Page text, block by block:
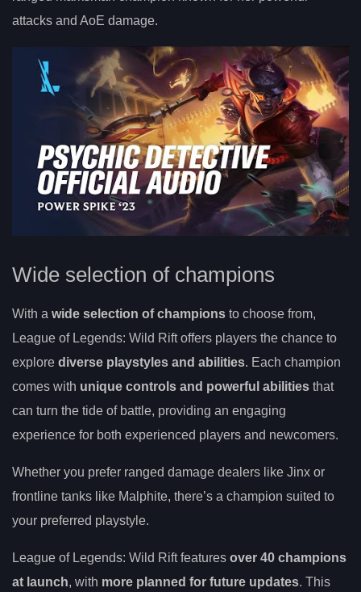
attacks and AoE damage.
Wide selection of champions
With a wide selection of champions to choose from,
League of Legends: Wild Rift offers players the chance to
explore diverse playstyles and abilities. Each champion
comes with unique controls and powerful abilities that
can turn the tide of battle, providing an engaging
experience for both experienced players and newcomers.
Whether you prefer ranged damage dealers like Jinx or
frontline tanks like Malphite, there’s a champion suited to
your preferred playstyle.
League of Legends: Wild Rift features over 40 champions
at launch, with more planned for future updates. This